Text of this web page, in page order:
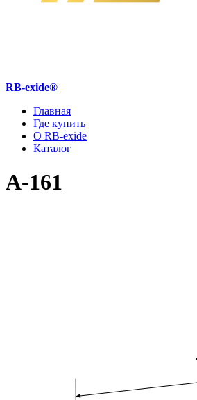
RB-exide®
Главная
Где купить
О RB-exide
Каталог
A-161